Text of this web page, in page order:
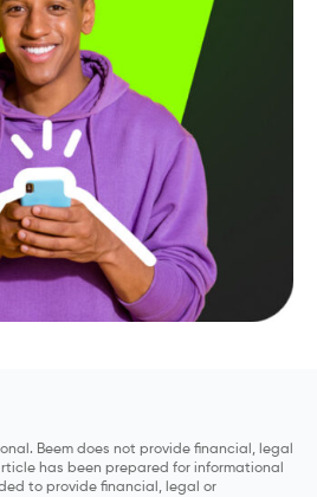
Beem does not provide financial, legal
has been prepared for informational
to provide financial, legal or